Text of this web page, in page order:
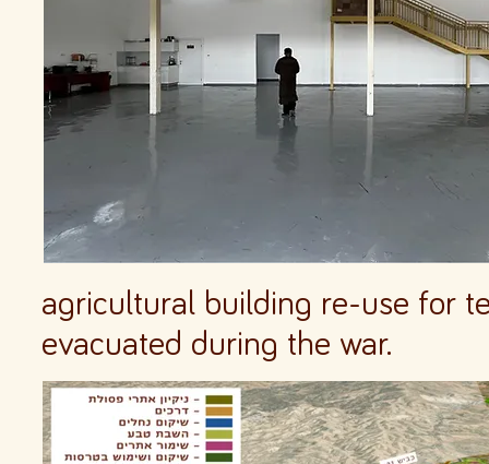
agricultural building re-use for
evacuated during the war.